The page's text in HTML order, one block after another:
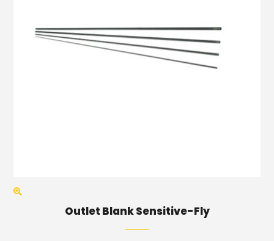
Outlet Blank Sensitive-Fly